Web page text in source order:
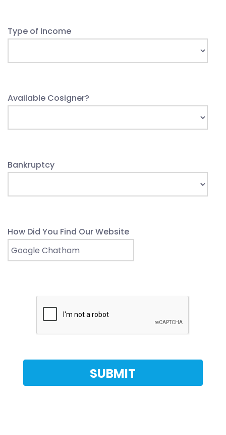
Type of Income
Available Cosigner?
Bankruptcy
How Did You Find Our Website